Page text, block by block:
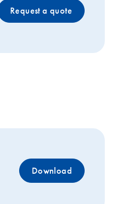
Request a quote
Download